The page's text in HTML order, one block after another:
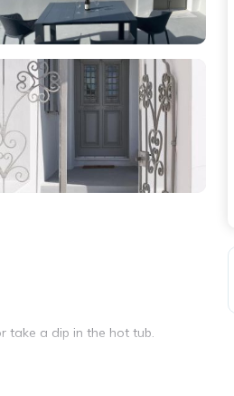
take a dip in the hot tub.